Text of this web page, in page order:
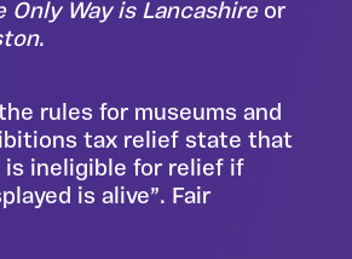
Only Way is Lancashireor
.
rules for museums and
tax relief state that
is ineligible for relief if
is alive”. Fair